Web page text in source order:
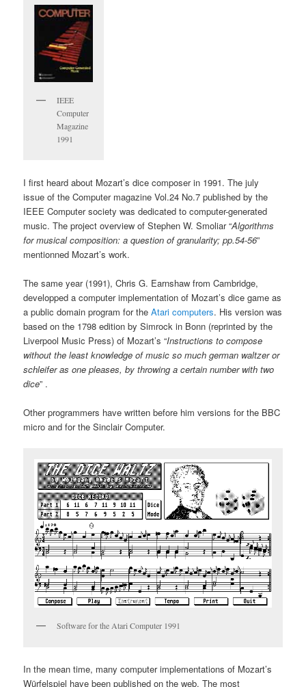
IEEE
Computer
Magazine
1991
I first heard about Mozart’s dice composer in 1991. The july
issue of the Computer magazine Vol.24 No.7 published by the
IEEE Computer society was dedicated to computer-generated
music. The project overview of Stephen W. Smoliar “Algorithms
for musical composition: a question of granularity; pp.54-56”
mentionned Mozart’s work.
The same year (1991), Chris G. Earnshaw from Cambridge,
developped a computer implementation of Mozart’s dice game as
a public domain program for theAtari computers. His version was
based on the 1798 edition by Simrock in Bonn (reprinted by the
Liverpool Music Press) of Mozart’s “Instructions to compose
without the least knowledge of music so much german waltzer or
schleifer as one pleases, by throwing a certain number with two
dice” .
Other programmers have written before him versions for the BBC
micro and for the Sinclair Computer.
Software for the Atari Computer 1991
In the mean time, many computer implementations of Mozart’s
Würfelspiel have been published on the web. The most